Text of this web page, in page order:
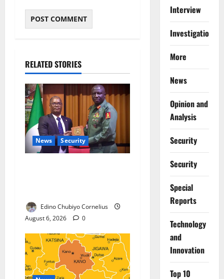
RELATED STORIES
News Security
Edino Chubiyo Cornelius
August 6, 2026
0
Interview
Investigations
More
News
Opinion and
Analysis
Security
Security
Special
Reports
⁠Technology
and
Innovation
Top 10